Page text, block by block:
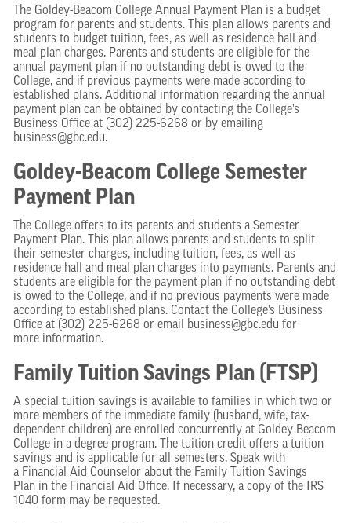
The Goldey-Beacom College Annual Payment Plan is a budget
program for parents and students. This plan allows parents and
students to budget tuition, fees, as well as residence hall and
meal plan charges. Parents and students are eligible for the
annual payment plan if no outstanding debt is owed to the
College, and if previous payments were made according to
established plans. Additional information regarding the annual
payment plan can be obtained by contacting the College’s
Business Office at (302) 225-6268 or by emailing
business@gbc.edu.
Goldey-Beacom College Semester
Payment Plan
The College offers to its parents and students a Semester
Payment Plan. This plan allows parents and students to split
their semester charges, including tuition, fees, as well as
residence hall and meal plan charges into payments. Parents and
students are eligible for the payment plan if no outstanding debt
is owed to the College, and if no previous payments were made
according to established plans. Contact the College’s Business
Office at (302) 225-6268 or email business@gbc.edu for
more information.
Family Tuition Savings Plan (FTSP)
A special tuition savings is available to families in which two or
more members of the immediate family (husband, wife, tax-
dependent children) are enrolled concurrently at Goldey-Beacom
College in a degree program. The tuition credit offers a tuition
savings and is applicable for all semesters. Speak with
a Financial Aid Counselor about the Family Tuition Savings
Plan in the Financial Aid Office. If necessary, a copy of the IRS
1040 form may be requested.